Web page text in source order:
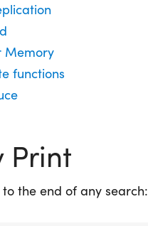
Memory
functions
Print
the end of any search: